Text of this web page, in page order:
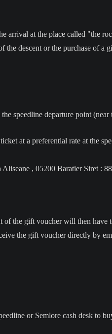
arrival at the place called "the
the descent or the purchase of a
speedline departure point
at a preferential rate at the
, 05200 Baratier Siret :
the gift voucher will then have
the gift voucher directly by
or Semlore cash desk to